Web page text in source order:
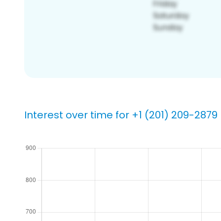
Interest over time for +1 (201) 209-2879